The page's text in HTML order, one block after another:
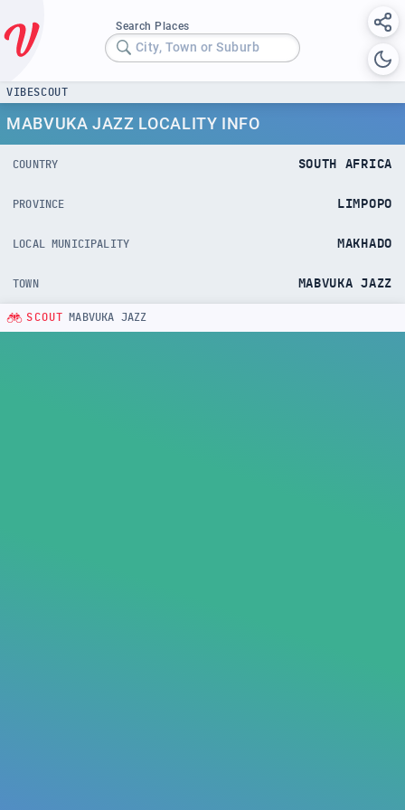
Search Places
City, Town or Suburb
VIBESCOUT
MABVUKA JAZZ LOCALITY INFO
COUNTRY SOUTH AFRICA
PROVINCE LIMPOPO
LOCAL MUNICIPALITY MAKHADO
TOWN MABVUKA JAZZ
SCOUT MABVUKA JAZZ